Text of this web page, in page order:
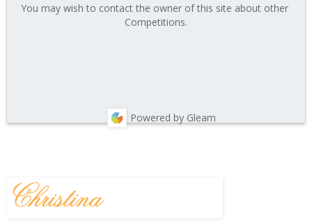
You may wish to contact the owner of this site about other
Competitions.
Powered by Gleam